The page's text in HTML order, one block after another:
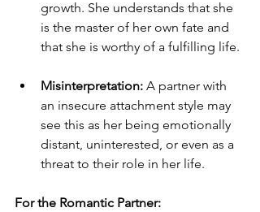
growth. She understands that she
is the master of her own fate and
that she is worthy of a fulfilling life.
Misinterpretation: A partner with
an insecure attachment style may
see this as her being emotionally
distant, uninterested, or even as a
threat to their role in her life.
For the Romantic Partner: